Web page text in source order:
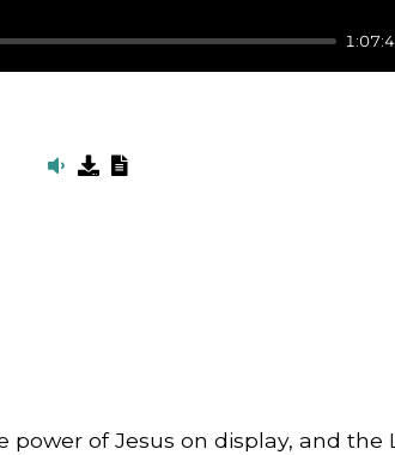
of Jesus on display, and the